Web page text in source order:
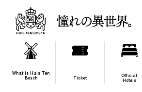
What is Huis Ten
Bosch Ticket Official
Hotels